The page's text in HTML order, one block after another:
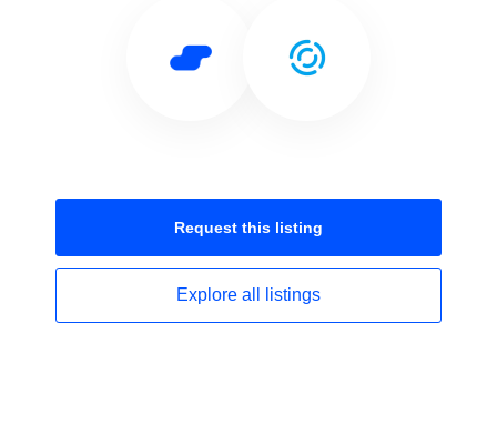
Request this listing
Explore all listings